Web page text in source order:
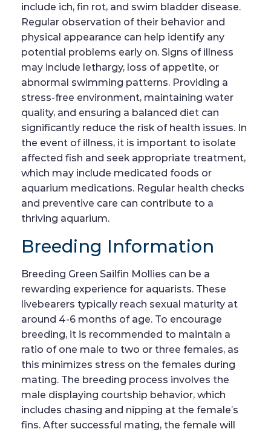
include ich, fin rot, and swim bladder disease.
Regular observation of their behavior and
physical appearance can help identify any
potential problems early on. Signs of illness
may include lethargy, loss of appetite, or
abnormal swimming patterns. Providing a
stress-free environment, maintaining water
quality, and ensuring a balanced diet can
significantly reduce the risk of health issues. In
the event of illness, it is important to isolate
affected fish and seek appropriate treatment,
which may include medicated foods or
aquarium medications. Regular health checks
and preventive care can contribute to a
thriving aquarium.
Breeding Information
Breeding Green Sailfin Mollies can be a
rewarding experience for aquarists. These
livebearers typically reach sexual maturity at
around 4-6 months of age. To encourage
breeding, it is recommended to maintain a
ratio of one male to two or three females, as
this minimizes stress on the females during
mating. The breeding process involves the
male displaying courtship behavior, which
includes chasing and nipping at the female’s
fins. After successful mating, the female will